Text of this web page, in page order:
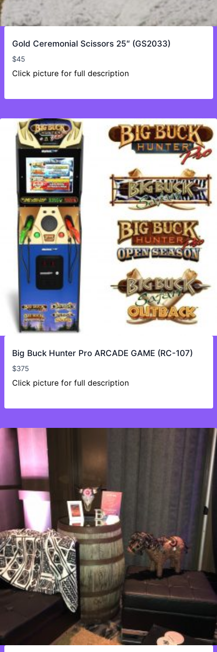
Gold Ceremonial Scissors 25″ (GS2033)
$45
Click picture for full description
Big Buck Hunter Pro ARCADE GAME (RC-107)
$375
Click picture for full description